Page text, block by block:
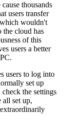
thousands
users transfer
wouldn't
the cloud has
of this
users a better
users to log into
set up
the settings
all set up,